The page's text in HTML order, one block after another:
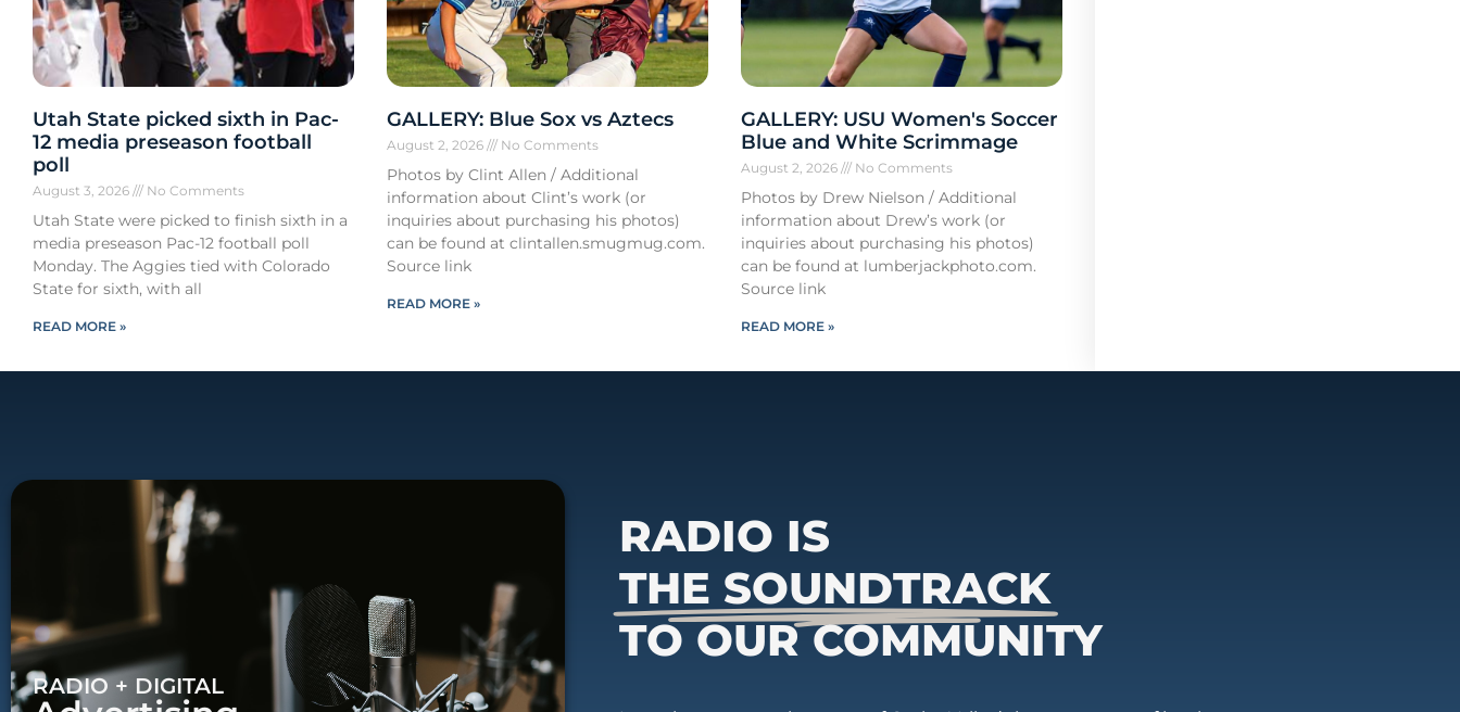
Utah State picked sixth in Pac-
12 media preseason football
poll
August 3, 2026 No Comments
Utah State were picked to finish sixth in a
media preseason Pac-12 football poll
Monday. The Aggies tied with Colorado
State for sixth, with all
READ MORE »
GALLERY: Blue Sox vs Aztecs
August 2, 2026 No Comments
Photos by Clint Allen / Additional
information about Clint’s work (or
inquiries about purchasing his photos)
can be found at clintallen.smugmug.com.
Source link
READ MORE »
GALLERY: USU Women's Soccer
Blue and White Scrimmage
August 2, 2026 No Comments
Photos by Drew Nielson / Additional
information about Drew’s work (or
inquiries about purchasing his photos)
can be found at lumberjackphoto.com.
Source link
READ MORE »
RADIO + DIGITAL
RADIO IS
THE SOUNDTRACK
TO OUR COMMUNITY